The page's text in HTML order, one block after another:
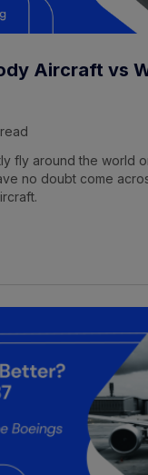
Aircraft vs
fly around the world
no doubt come